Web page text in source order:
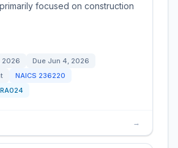
focused on construction
2026 Due Jun 4, 2026
NAICS 236220
→